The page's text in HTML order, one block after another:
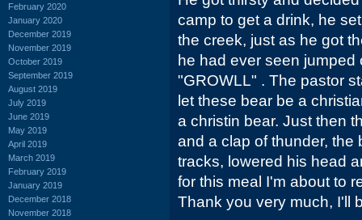
February 2020
January 2020
December 2019
November 2019
October 2019
September 2019
August 2019
July 2019
June 2019
May 2019
April 2019
March 2019
February 2019
January 2019
December 2018
November 2018
camp to get a drink, he
the creek, just as he got
he had ever seen
"GROWLL" . The pastor
let these bear be a
a christin bear. Just then
and a clap of thunder, the
tracks, lowered his head
for this meal I'm about to
Thank you very much, I'll